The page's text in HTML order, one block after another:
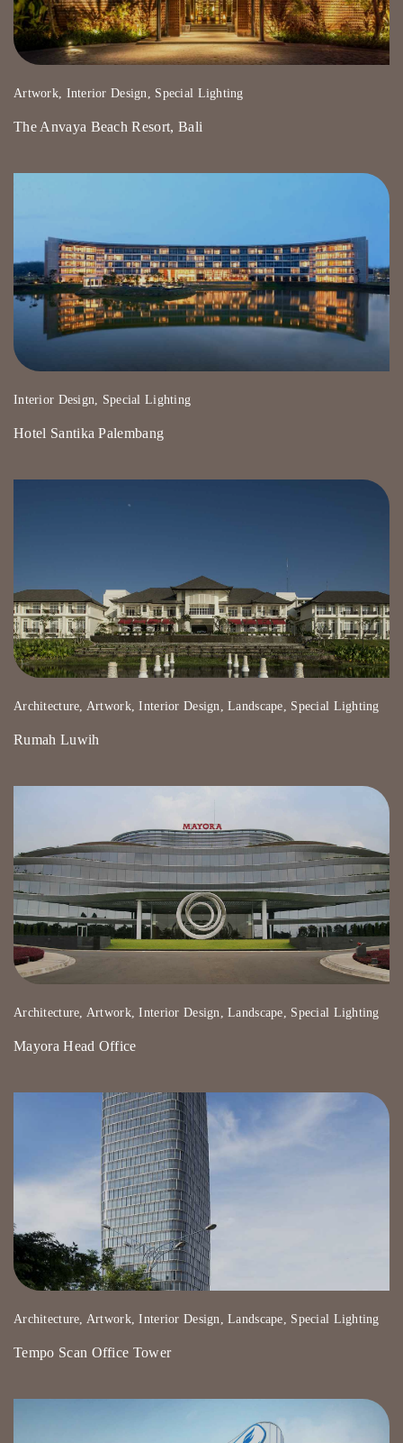
Artwork, Interior Design, Special Lighting
The Anvaya Beach Resort, Bali
Interior Design, Special Lighting
Hotel Santika Palembang
Architecture, Artwork, Interior Design, Landscape, Special Lighting
Rumah Luwih
Architecture, Artwork, Interior Design, Landscape, Special Lighting
Mayora Head Office
Architecture, Artwork, Interior Design, Landscape, Special Lighting
Tempo Scan Office Tower